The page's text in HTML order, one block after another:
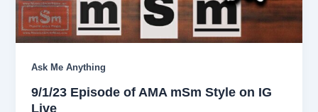
Ask Me Anything
9/1/23 Episode of AMA mSm Style on IG
Live